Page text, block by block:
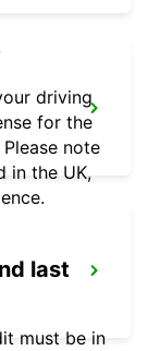
driving
for the
note
in the UK,
last
must be in